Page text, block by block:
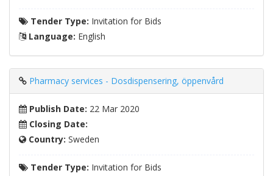
Tender Type: Invitation for Bids
Language: English
Pharmacy services - Dosdispensering, öppenvård
Publish Date: 22 Mar 2020
Closing Date:
Country: Sweden
Tender Type: Invitation for Bids